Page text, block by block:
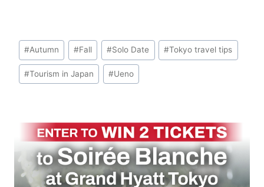
Post
Tags:
#Autumn #Fall #Solo Date #Tokyo travel tips
#Tourism in Japan #Ueno